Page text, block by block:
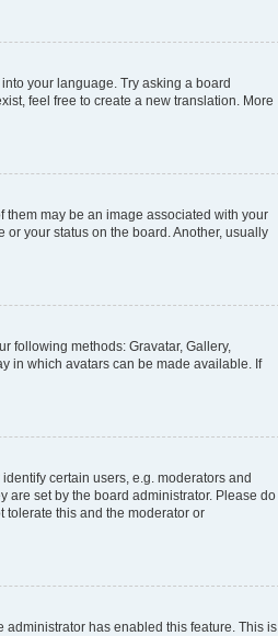
your language. Try asking a board
feel free to create a new translation. More
may be an image associated with your
your status on the board. Another, usually
following methods: Gravatar, Gallery,
in which avatars can be made available. If
certain users, e.g. moderators and
are set by the board administrator. Please do
tolerate this and the moderator or
has enabled this feature. This is